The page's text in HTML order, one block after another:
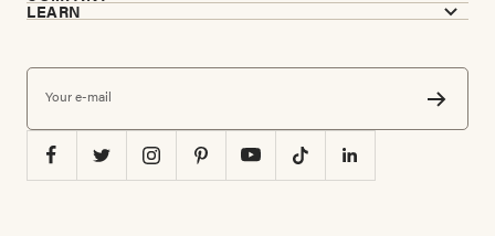
Your e-mail
LEARN